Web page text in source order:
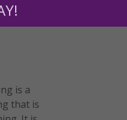
is a
that is